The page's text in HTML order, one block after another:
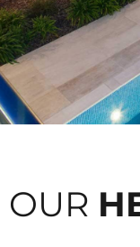
OUR